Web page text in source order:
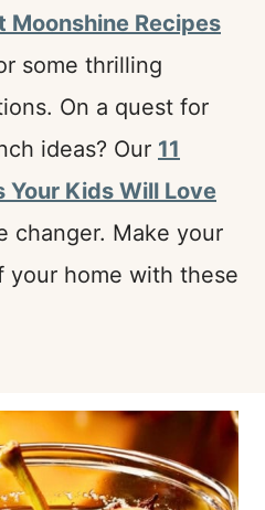
Moonshine Recipes
some thrilling
On a quest for
ideas? Our 11
Your Kids Will Love
changer. Make your
home with these